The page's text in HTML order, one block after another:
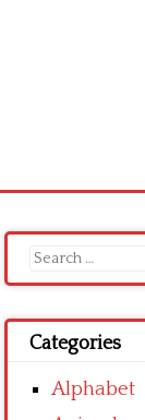
Search
for:
Categories
Alphabet